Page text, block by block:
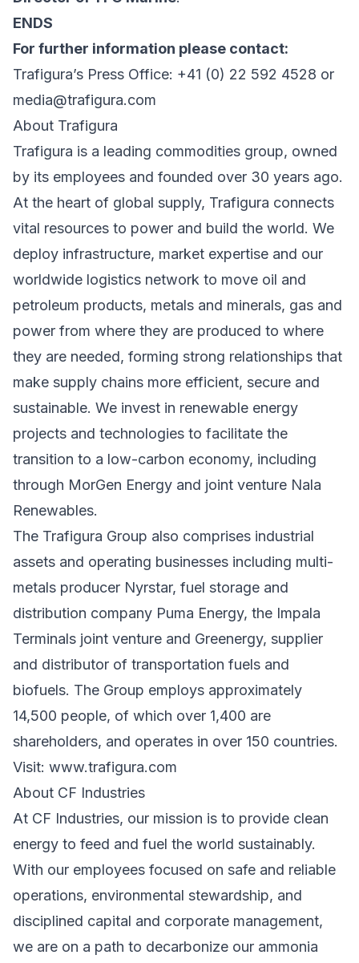
ENDS
For further information please contact:
Trafigura’s Press Office: +41 (0) 22 592 4528 or
media@trafigura.com
About Trafigura
Trafigura is a leading commodities group, owned
by its employees and founded over 30 years ago.
At the heart of global supply, Trafigura connects
vital resources to power and build the world. We
deploy infrastructure, market expertise and our
worldwide logistics network to move oil and
petroleum products, metals and minerals, gas and
power from where they are produced to where
they are needed, forming strong relationships that
make supply chains more efficient, secure and
sustainable. We invest in renewable energy
projects and technologies to facilitate the
transition to a low-carbon economy, including
through MorGen Energy and joint venture Nala
Renewables.
The Trafigura Group also comprises industrial
assets and operating businesses including multi-
metals producer Nyrstar, fuel storage and
distribution company Puma Energy, the Impala
Terminals joint venture and Greenergy, supplier
and distributor of transportation fuels and
biofuels. The Group employs approximately
14,500 people, of which over 1,400 are
shareholders, and operates in over 150 countries.
Visit: www.trafigura.com
About CF Industries
At CF Industries, our mission is to provide clean
energy to feed and fuel the world sustainably.
With our employees focused on safe and reliable
operations, environmental stewardship, and
disciplined capital and corporate management,
we are on a path to decarbonize our ammonia